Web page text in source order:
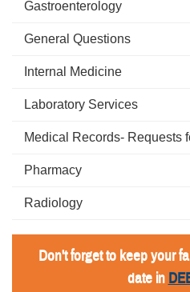
Gastroenterology
General Questions
Internal Medicine
Laboratory Services
Medical Records- Requests
Pharmacy
Radiology
Don't forget to keep your
date in